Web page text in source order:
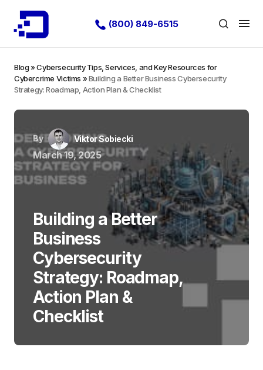
(800) 849-6515
Blog»Cybersecurity Tips, Services, and Key Resources for
Cybercrime Victims »Building a Better Business Cybersecurity
Strategy: Roadmap, Action Plan & Checklist
By Viktor Sobiecki
March 19, 2025
Building a Better
Business
Cybersecurity
Strategy: Roadmap,
Action Plan &
Checklist